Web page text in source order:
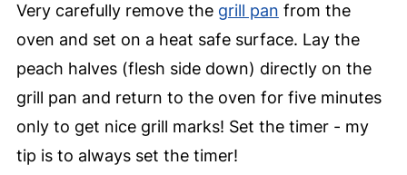
Very carefully remove the grill pan from the
oven and set on a heat safe surface. Lay the
peach halves (flesh side down) directly on the
grill pan and return to the oven for five minutes
only to get nice grill marks! Set the timer - my
tip is to always set the timer!